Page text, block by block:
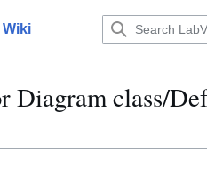
Wiki
Diagram class/